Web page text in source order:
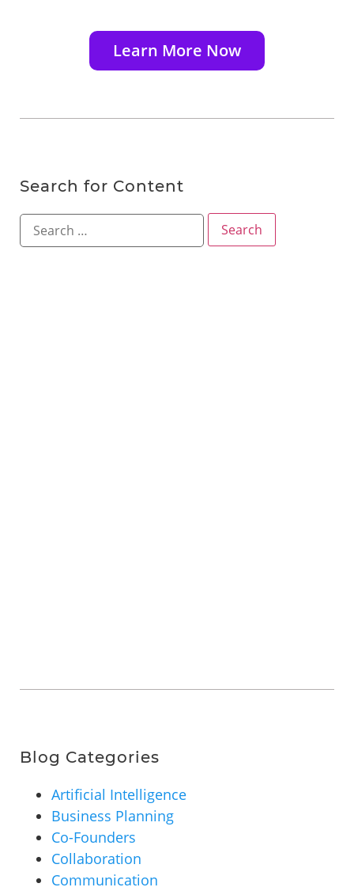
Learn More Now
Search for Content
Blog Categories
Artificial Intelligence
Business Planning
Co-Founders
Collaboration
Communication